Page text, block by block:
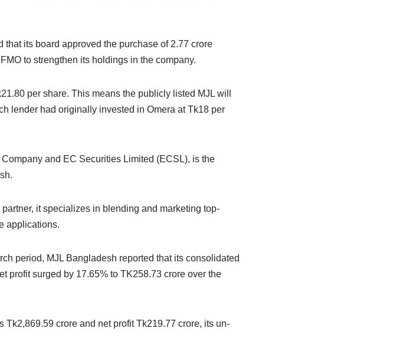
its board approved the purchase of 2.77 crore
to strengthen its holdings in the company.
per share. This means the publicly listed MJL will
lender had originally invested in Omera at Tk18 per
and EC Securities Limited (ECSL), is the
it specializes in blending and marketing top-
applications.
period, MJL Bangladesh reported that its consolidated
profit surged by 17.65% to TK258.73 crore over the
crore and net profit Tk219.77 crore, its un-